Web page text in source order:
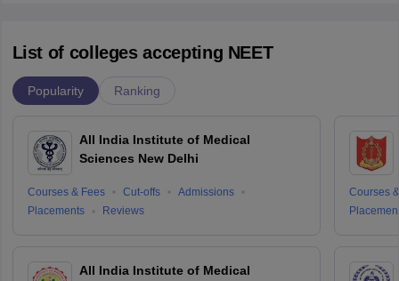
List of colleges accepting NEET
Popularity Ranking
All India Institute of Medical
Sciences New Delhi
Courses & Fees Cut-offs
Admissions
Placements
Reviews
All India Institute of Medical
Courses